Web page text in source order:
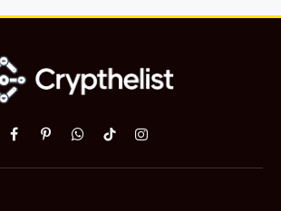
Facebook
PinterestWhatsApp
TikTokInstagram